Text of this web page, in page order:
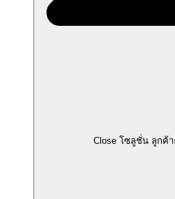
Close โซลูชั่น ลูกค้า